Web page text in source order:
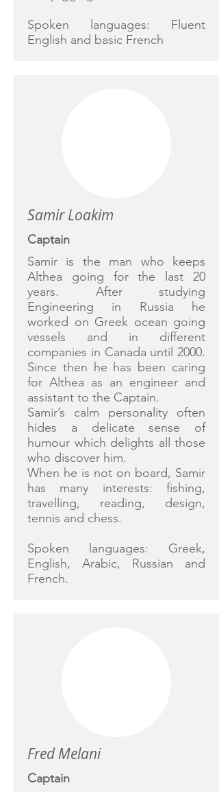
Spoken languages: Fluent
English and basic French
Samir Loakim
Captain
Samir is the man who keeps
Althea going for the last 20
years. After studying
Engineering in Russia he
worked on Greek ocean going
vessels and in different
companies in Canada until 2000.
Since then he has been caring
for Althea as an engineer and
assistant to the Captain.
Samir’s calm personality often
hides a delicate sense of
humour which delights all those
who discover him.
When he is not on board, Samir
has many interests: fishing,
travelling, reading, design,
tennis and chess.
Spoken languages: Greek,
English, Arabic, Russian and
French.
Fred Melani
Captain